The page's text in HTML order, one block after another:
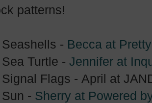
patterns!
- Becca at
Turtle - Jennifer at
Flags - April at
- Sherry at Powered